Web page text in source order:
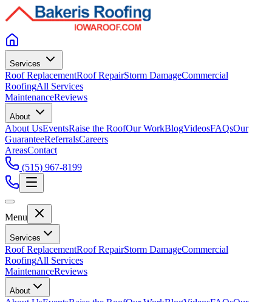
Services
Roof ReplacementRoof RepairStorm DamageCommercial
RoofingAll Services
MaintenanceReviews
About
About UsEventsRaise the RoofOur WorkBlogVideosFAQsOur
GuaranteeReferralsCareers
AreasContact
(515) 967-8199
Menu
Services
Roof ReplacementRoof RepairStorm DamageCommercial
RoofingAll Services
MaintenanceReviews
About